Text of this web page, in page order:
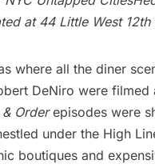
at 44 Little West 12th
where all the diner
DeNiro were filmed
Orderepisodes were
under the High
boutiques and